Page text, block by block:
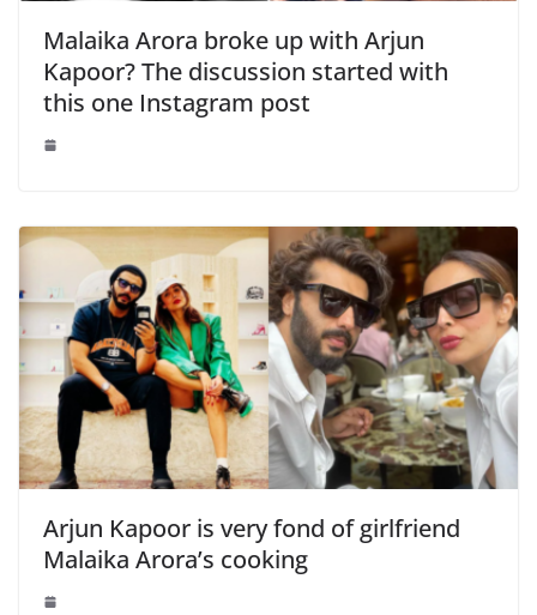
Malaika Arora broke up with Arjun
Kapoor? The discussion started with
this one Instagram post
Arjun Kapoor is very fond of girlfriend
Malaika Arora’s cooking